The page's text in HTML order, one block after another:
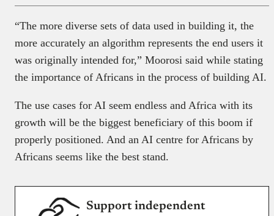
“The more diverse sets of data used in building it, the
more accurately an algorithm represents the end users it
was originally intended for,” Moorosi said while stating
the importance of Africans in the process of building AI.
The use cases for AI seem endless and Africa with its
growth will be the biggest beneficiary of this boom if
properly positioned. And an AI centre for Africans by
Africans seems like the best stand.
Support independent